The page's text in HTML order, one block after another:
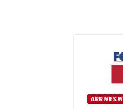
ARRIVES